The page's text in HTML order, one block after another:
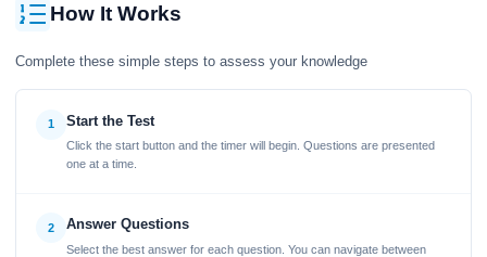
How It Works
Complete these simple steps to assess your knowledge
1 Start the Test
Click the start button and the timer will begin. Questions are presented
one at a time.
2 Answer Questions
Select the best answer for each question. You can navigate between